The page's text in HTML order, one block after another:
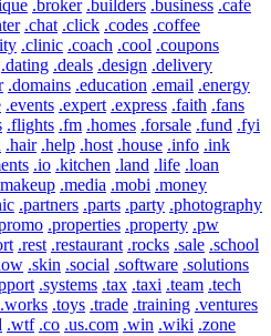
.broker .builders .business .cafe
.chat .click .codes .coffee
.clinic .coach .cool .coupons
.dating .deals .design .delivery
.domains .education .email .energy
.events .expert .express .faith .fans
.flights .fm .homes .forsale .fund .fyi
.hair .help .host .house .info .ink
.io .kitchen .land .life .loan
.media .mobi .money
.partners .parts .party .photography
.properties .property .pw
.rest .restaurant .rocks .sale .school
.skin .social .software .solutions
.systems .tax .taxi .team .tech
.works .toys .trade .training .ventures
.wtf .co .us.com .win .wiki .zone